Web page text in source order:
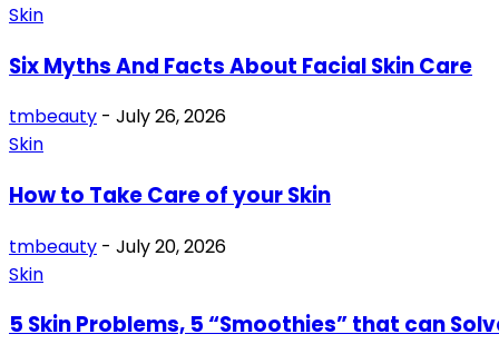
Skin
Six Myths And Facts About Facial Skin Care
tmbeauty - July 26, 2026
Skin
How to Take Care of your Skin
tmbeauty - July 20, 2026
Skin
5 Skin Problems, 5 “Smoothies” that can